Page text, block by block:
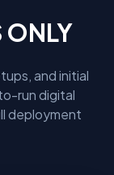
ONLY
and initial
run digital
deployment